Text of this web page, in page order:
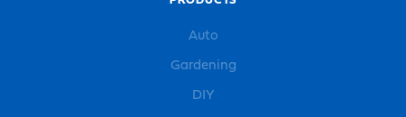
Auto
Gardening
DIY